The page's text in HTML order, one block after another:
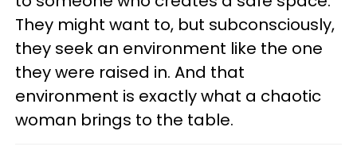
They might want to, but subconsciously,
they seek an environment like the one
they were raised in. And that
environment is exactly what a chaotic
woman brings to the table.